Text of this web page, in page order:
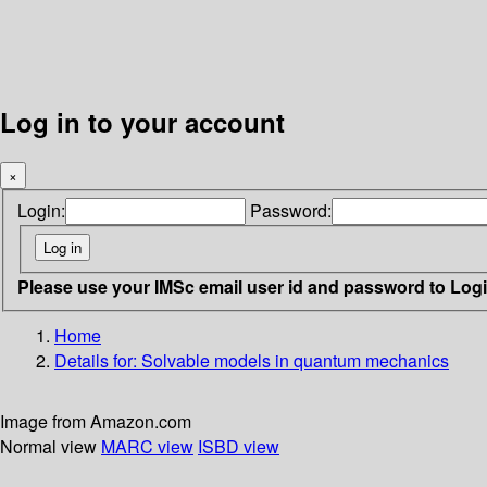
Log in to your account
×
Login: Password:
Please use your IMSc email user id and password to
Home
Details for: Solvable models in quantum mechanics
Image from Amazon.com
Normal view MARC view ISBD view